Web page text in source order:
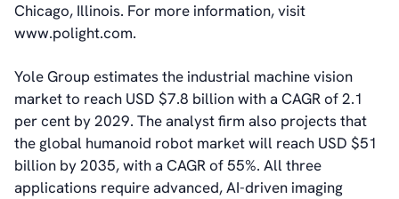
Chicago, Illinois. For more information, visit
www.polight.com.
Yole Group estimates the industrial machine vision
market to reach USD $7.8 billion with a CAGR of 2.1
per cent by 2029. The analyst firm also projects that
the global humanoid robot market will reach USD $51
billion by 2035, with a CAGR of 55%. All three
applications require advanced, AI-driven imaging